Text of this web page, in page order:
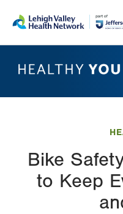
main
help
Bike
to Keep